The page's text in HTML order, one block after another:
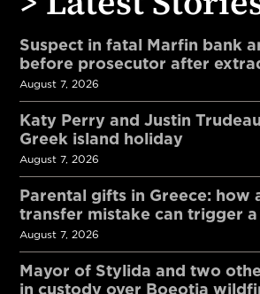
Suspect in fatal Marfin bank
before prosecutor after
August 7, 2026
Katy Perry and Justin
Greek island holiday
August 7, 2026
Parental gifts in Greece: how
transfer mistake can trigger a
August 7, 2026
Mayor of Stylida and two
in custody over Boeotia